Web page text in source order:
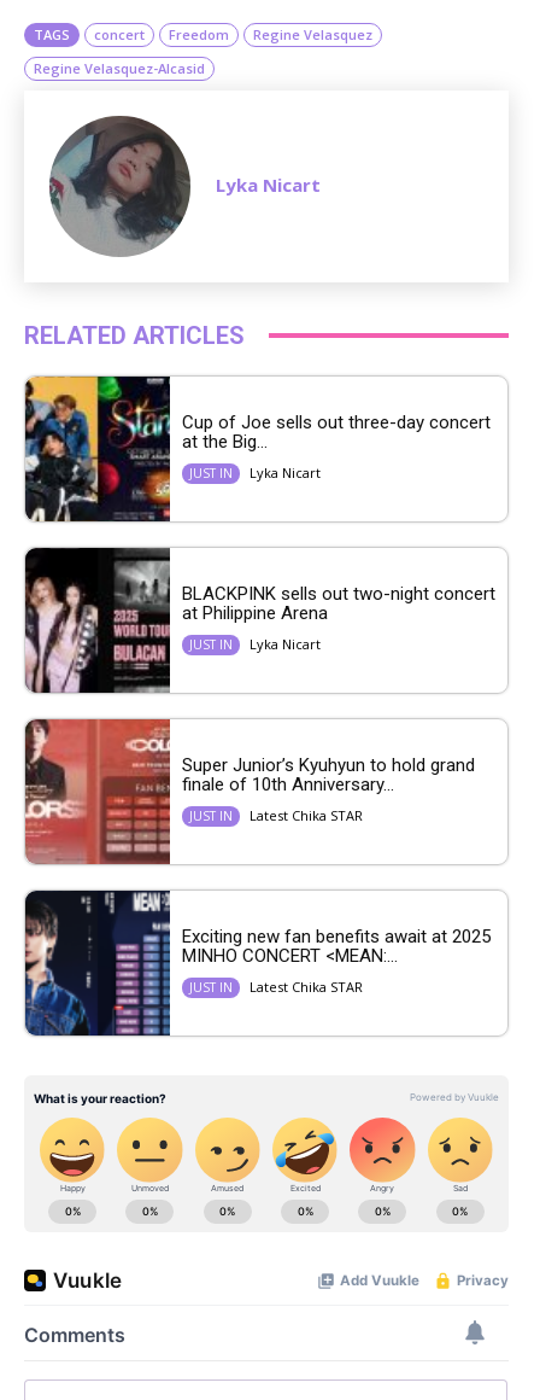
TAGS concert Freedom
Regine Velasquez
Regine Velasquez-Alcasid
Lyka Nicart
RELATED ARTICLES
Cup of Joe sells out three-day concert
at the Big...
JUST IN Lyka Nicart
BLACKPINK sells out two-night concert
at Philippine Arena
JUST IN Lyka Nicart
Super Junior’s Kyuhyun to hold grand
finale of 10th Anniversary...
JUST IN Latest Chika STAR
Exciting new fan benefits await at 2025
MINHO CONCERT <MEAN:...
JUST IN Latest Chika STAR